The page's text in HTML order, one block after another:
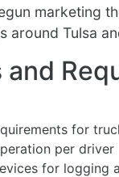
marketing
around Tulsa
and
for
per driver
for logging